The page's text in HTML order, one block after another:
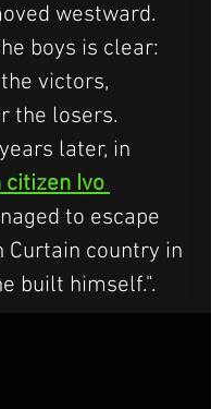
westward.
boys is clear:
victors,
the losers.
later, in
citizen Ivo
to escape
Curtain country in
built himself.".